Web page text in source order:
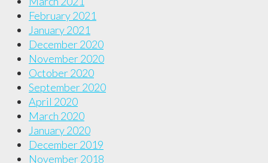
February 2021
January 2021
December 2020
November 2020
October 2020
September 2020
April 2020
March 2020
January 2020
December 2019
November 2018